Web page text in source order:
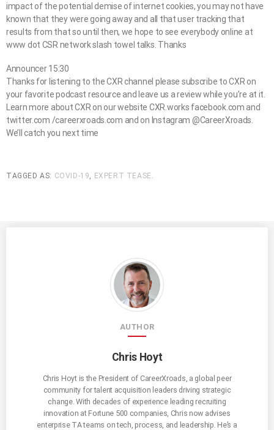
impact of the potential demise of internet cookies, you may not have
known that they were going away and all that user tracking that
results from that so until then, we hope to see everybody online at
www dot CSR network slash towel talks. Thanks
Announcer 15:30
Thanks for listening to the CXR channel please subscribe to CXR on
your favorite podcast resource and leave us a review while you’re at it.
Learn more about CXR on our website CXR.works facebook.com and
twitter.com /careerxroads.com and on Instagram @CareerXroads.
We’ll catch you next time
TAGGED AS: COVID-19 EXPERT TEASE
AUTHOR
Chris Hoyt
Chris Hoyt is the President of CareerXroads, a global peer
community for talent acquisition leaders driving strategic
change. With decades of experience leading recruiting
innovation at Fortune 500 companies, Chris now advises
enterprise TA teams on tech, process, and leadership. He’s a